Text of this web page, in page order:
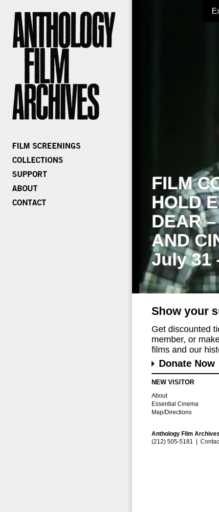
FILM
HOLD
DEAR
AND
July 31
Show your
Get discounted
member, or
films and our
Donate Now
NEW VISITOR
About
Essential Cinema
Map/Directions
Anthology Film
(212) 505-5181 |